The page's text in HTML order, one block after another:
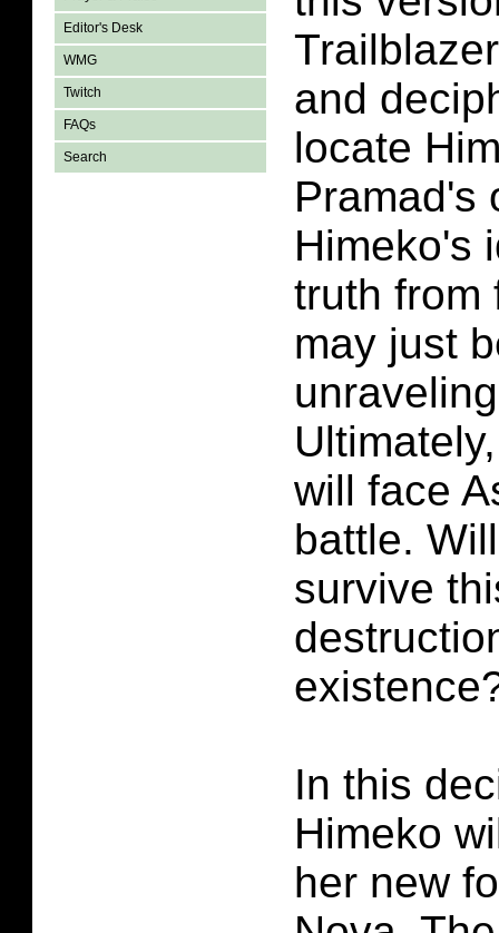
Editor's Desk
WMG
Twitch
FAQs
Search
and
locate
Pramad's
Himeko's
truth from
may just
will face
battle.
survive
In this
Himeko
her new